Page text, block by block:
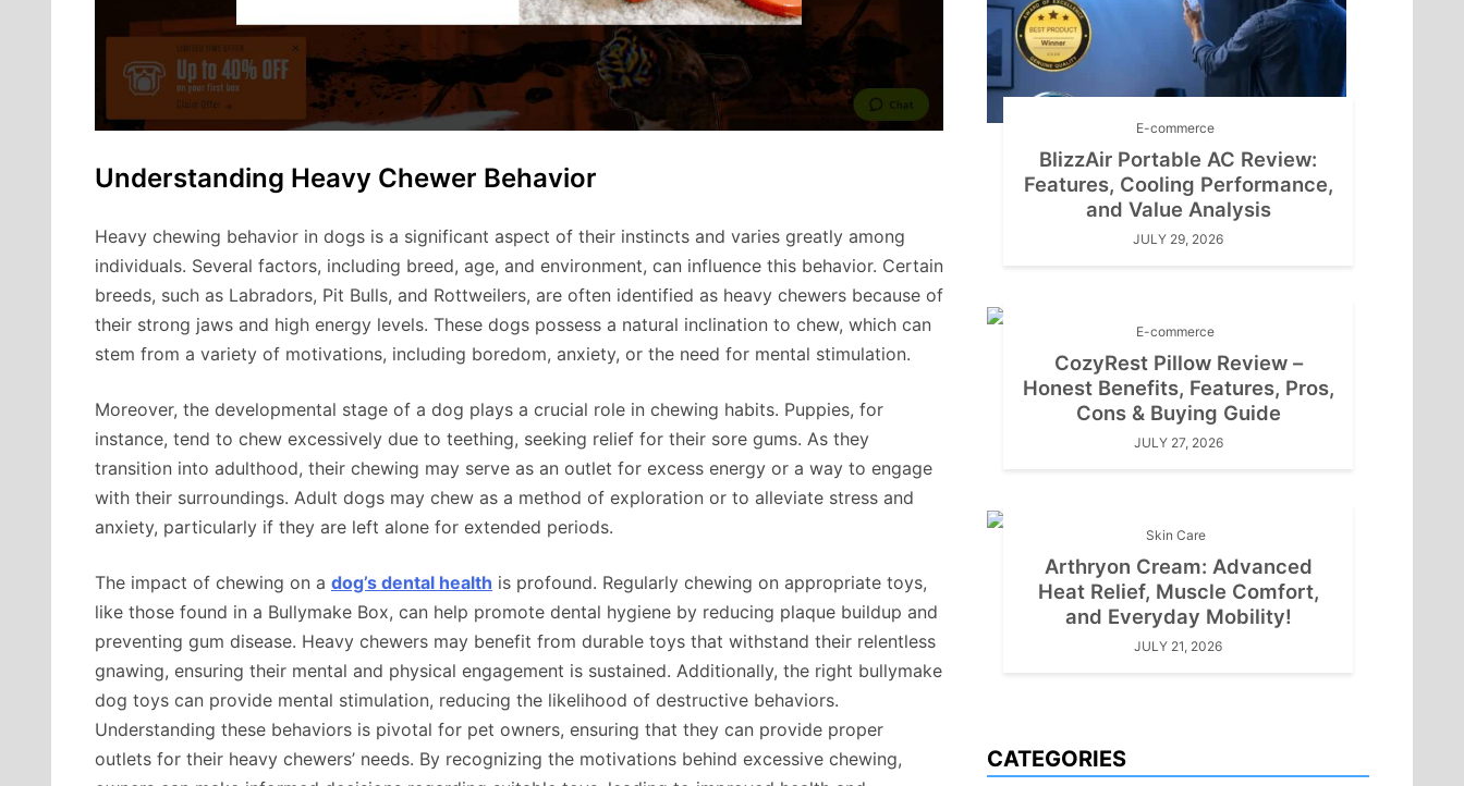
Understanding Heavy Chewer Behavior
Heavy chewing behavior in dogs is a significant aspect of their instincts and varies greatly among
individuals. Several factors, including breed, age, and environment, can influence this behavior. Certain
breeds, such as Labradors, Pit Bulls, and Rottweilers, are often identified as heavy chewers because of
their strong jaws and high energy levels. These dogs possess a natural inclination to chew, which can
stem from a variety of motivations, including boredom, anxiety, or the need for mental stimulation.
Moreover, the developmental stage of a dog plays a crucial role in chewing habits. Puppies, for
instance, tend to chew excessively due to teething, seeking relief for their sore gums. As they
transition into adulthood, their chewing may serve as an outlet for excess energy or a way to engage
with their surroundings. Adult dogs may chew as a method of exploration or to alleviate stress and
anxiety, particularly if they are left alone for extended periods.
The impact of chewing on a dog’s dental health is profound. Regularly chewing on appropriate toys,
like those found in a Bullymake Box, can help promote dental hygiene by reducing plaque buildup and
preventing gum disease. Heavy chewers may benefit from durable toys that withstand their relentless
gnawing, ensuring their mental and physical engagement is sustained. Additionally, the right bullymake
dog toys can provide mental stimulation, reducing the likelihood of destructive behaviors.
Understanding these behaviors is pivotal for pet owners, ensuring that they can provide proper
outlets for their heavy chewers’ needs. By recognizing the motivations behind excessive chewing,
E-commerce
BlizzAir Portable AC Review:
Features, Cooling Performance,
and Value Analysis
JULY 29, 2026
E-commerce
CozyRest Pillow Review –
Honest Benefits, Features, Pros,
Cons & Buying Guide
JULY 27, 2026
Skin Care
Arthryon Cream: Advanced
Heat Relief, Muscle Comfort,
and Everyday Mobility!
JULY 21, 2026
CATEGORIES